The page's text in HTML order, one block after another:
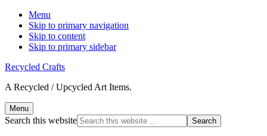
Menu
Skip to primary navigation
Skip to content
Skip to primary sidebar
Recycled Crafts
A Recycled / Upcycled Art Items.
Menu
Search this website